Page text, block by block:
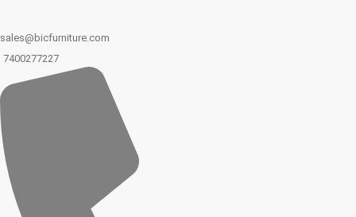
sales@bicfurniture.com
7400277227